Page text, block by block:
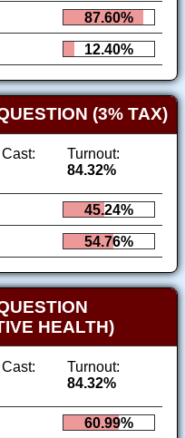
87.60%
12.40%
(3% TAX)
Turnout:
84.32%
45.24%
54.76%
HEALTH)
Turnout:
84.32%
60.99%